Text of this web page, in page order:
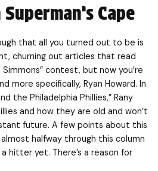
Cape
that all you turned out to be is
churning out articles that read
contest, but now you’re
more specifically, Ryan Howard. In
the Philadelphia Phillies,” Rany
and how they are old and won’t
future. A few points about this
almost halfway through this column
hitter yet. There’s a reason for